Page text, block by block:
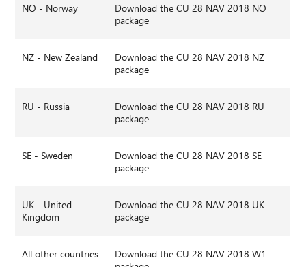
NO - Norway
Download the CU 28 NAV 2018 NO
package
NZ - New Zealand
Download the CU 28 NAV 2018 NZ
package
RU - Russia
Download the CU 28 NAV 2018 RU
package
SE - Sweden
Download the CU 28 NAV 2018 SE
package
UK - United
Kingdom
Download the CU 28 NAV 2018 UK
package
All other countries
Download the CU 28 NAV 2018 W1